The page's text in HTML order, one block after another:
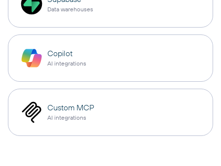
Data warehouses
Copilot
AI integrations
Custom MCP
AI integrations